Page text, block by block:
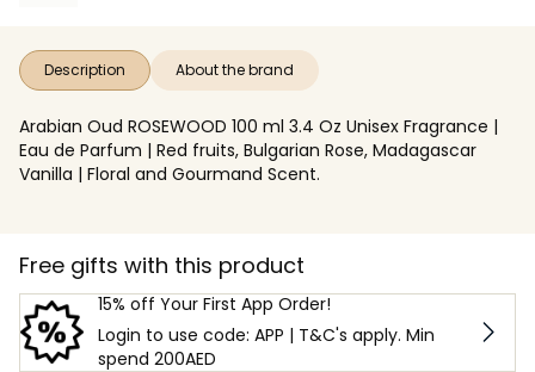
Description About the brand
Arabian Oud ROSEWOOD 100 ml 3.4 Oz Unisex Fragrance |
Eau de Parfum | Red fruits, Bulgarian Rose, Madagascar
Vanilla | Floral and Gourmand Scent.
Free gifts with this product
15% off Your First App Order!
Login to use code: APP | T&C's apply. Min
spend 200AED